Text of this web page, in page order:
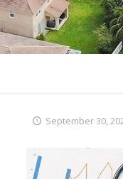
September 30,